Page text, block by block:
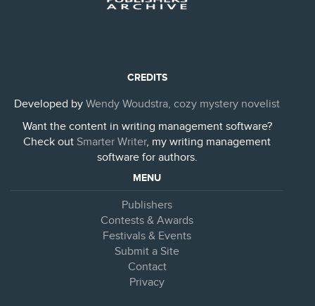
CREDITS
Developed by Wendy Woudstra, cozy mystery novelist
Want the content in writing management software?
Check out Smarter Writer, my writing management
software for authors.
MENU
Publishers
Contests & Awards
Festivals & Events
Submit a Site
Contact
Privacy